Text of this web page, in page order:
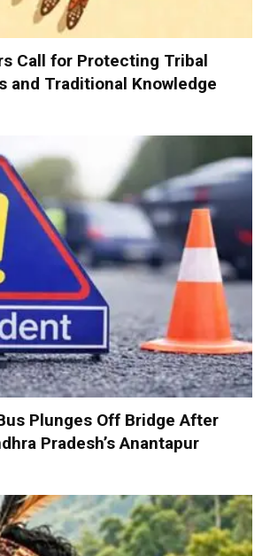
Call for Protecting Tribal
and Traditional Knowledge
Plunges Off Bridge After
Pradesh’s Anantapur